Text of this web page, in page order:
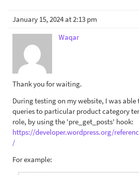
January 15, 2024 at 2:13 pm
Waqar
Thank you for waiting.
During testing on my website, I was
queries to particular product category
role, by using the 'pre_get_posts' hook:
https://developer.wordpress.org/
/
For example: